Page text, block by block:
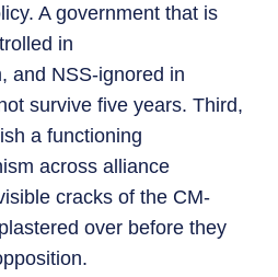
A government that is
in
and NSS-ignored in
survive five years. Third,
a functioning
across alliance
cracks of the CM-
over before they